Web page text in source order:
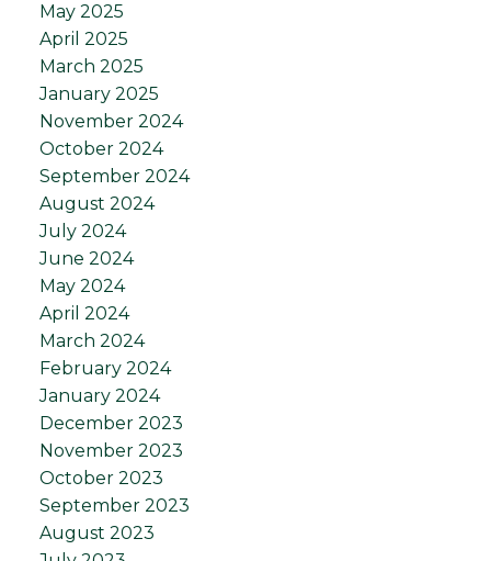
May 2025
April 2025
March 2025
January 2025
November 2024
October 2024
September 2024
August 2024
July 2024
June 2024
May 2024
April 2024
March 2024
February 2024
January 2024
December 2023
November 2023
October 2023
September 2023
August 2023